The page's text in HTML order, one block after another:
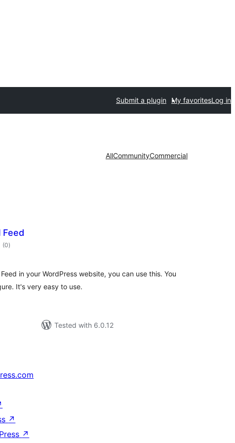
Submit a plugin My favoritesLog in
AllCommunityCommercial
Feed
(0total
ratings
)
in your WordPress website, you can use this. You
It's very easy to use.
Tested with 6.0.12
↗
↗